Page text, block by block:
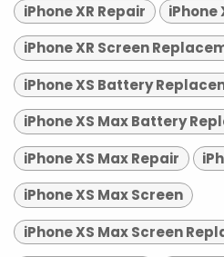
iPhone XR Repair
iPhone
iPhone XR Screen
iPhone XS Battery
iPhone XS Max Battery
iPhone XS Max Repair
iPhone XS Max Screen
iPhone XS Max Screen